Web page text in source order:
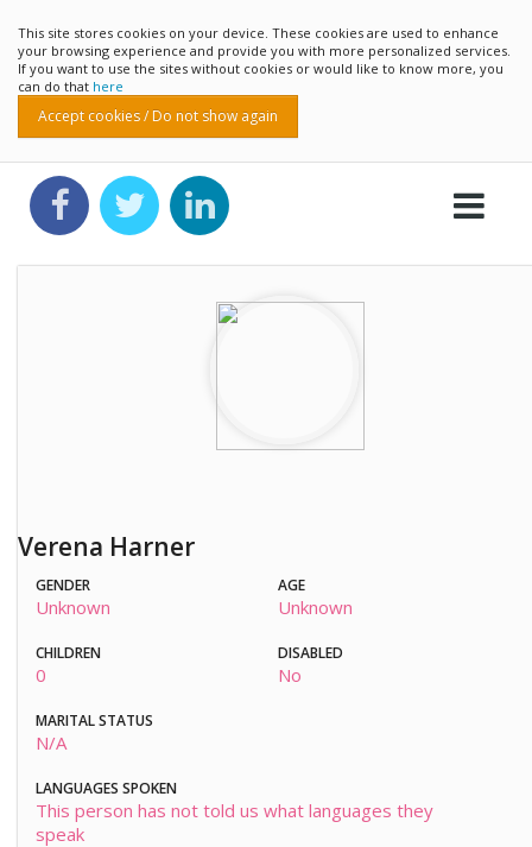
This site stores cookies on your device. These cookies are used to enhance
your browsing experience and provide you with more personalized services.
If you want to use the sites without cookies or would like to know more, you
can do that here
Accept cookies / Do not show again
Verena Harner
GENDER
Unknown
AGE
Unknown
CHILDREN
0
DISABLED
No
MARITAL STATUS
N/A
LANGUAGES SPOKEN
This person has not told us what languages they
speak